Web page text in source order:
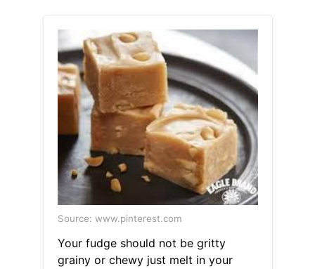
Source: www.pinterest.com
Your fudge should not be gritty
grainy or chewy just melt in your